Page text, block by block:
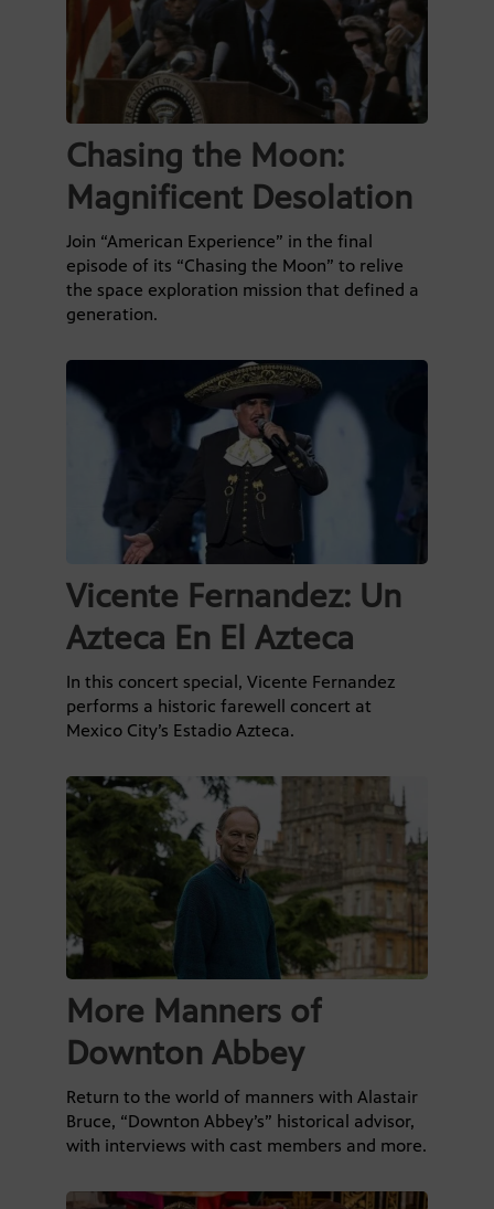
Chasing the Moon:
Magnificent Desolation
Join “American Experience” in the final
episode of its “Chasing the Moon” to relive
the space exploration mission that defined a
generation.
Vicente Fernandez: Un
Azteca En El Azteca
In this concert special, Vicente Fernandez
performs a historic farewell concert at
Mexico City’s Estadio Azteca.
More Manners of
Downton Abbey
Return to the world of manners with Alastair
Bruce, “Downton Abbey’s” historical advisor,
with interviews with cast members and more.